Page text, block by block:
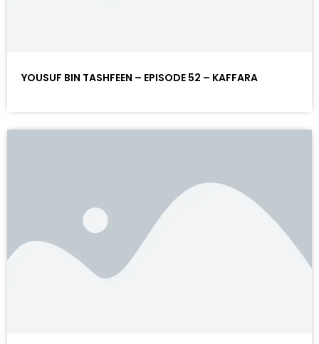
YOUSUF BIN TASHFEEN – EPISODE 52 – KAFFARA